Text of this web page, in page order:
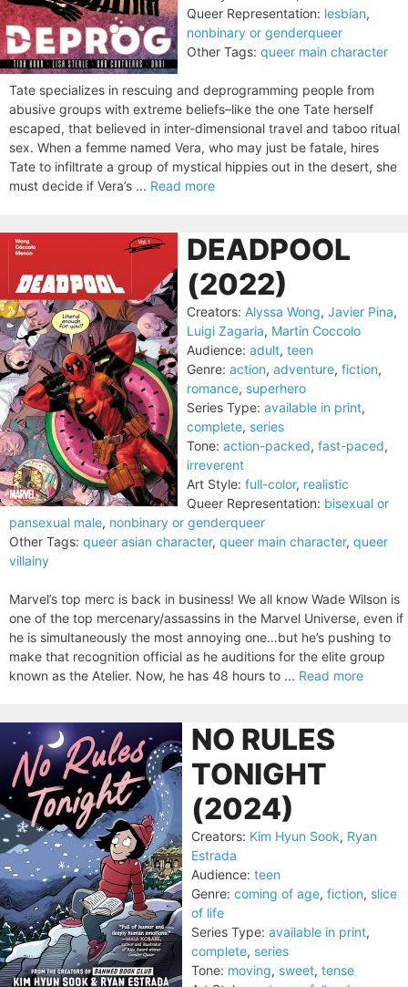
Queer Representation: lesbian,
nonbinary or genderqueer
Other Tags: queer main character
Tate specializes in rescuing and deprogramming people from
abusive groups with extreme beliefs–like the one Tate herself
escaped, that believed in inter-dimensional travel and taboo ritual
sex. When a femme named Vera, who may just be fatale, hires
Tate to infiltrate a group of mystical hippies out in the desert, she
must decide if Vera’s ... Read more
DEADPOOL
(2022)
Creators: Alyssa Wong, Javier Pina,
Luigi Zagaria, Martin Coccolo
Audience: adult, teen
Genre: action, adventure, fiction,
romance, superhero
Series Type: available in print,
complete, series
Tone: action-packed, fast-paced,
irreverent
Art Style: full-color, realistic
Queer Representation: bisexual or
pansexual male, nonbinary or genderqueer
Other Tags: queer asian character, queer main character, queer
villainy
Marvel’s top merc is back in business! We all know Wade Wilson is
one of the top mercenary/assassins in the Marvel Universe, even if
he is simultaneously the most annoying one…but he’s pushing to
make that recognition official as he auditions for the elite group
known as the Atelier. Now, he has 48 hours to ... Read more
NO RULES
TONIGHT
(2024)
Creators: Kim Hyun Sook, Ryan
Estrada
Audience: teen
Genre: coming of age, fiction, slice
of life
Series Type: available in print,
complete, series
Tone: moving, sweet, tense